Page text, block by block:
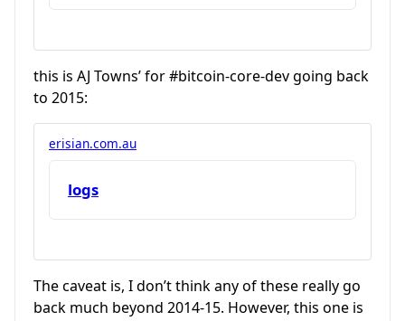
this is AJ Towns’ for#bitcoin-core-devgoing back
to 2015:
erisian.com.au
logs
The caveat is, I don’t think any of these really go
back much beyond 2014-15. However, this one is